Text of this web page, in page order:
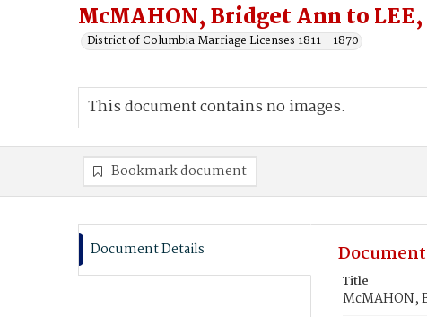
McMAHON, Bridget Ann to
District of Columbia Marriage Licenses 1811 - 1870
This document contains no images.
Bookmark document
Document Details
Title
McMAHON,